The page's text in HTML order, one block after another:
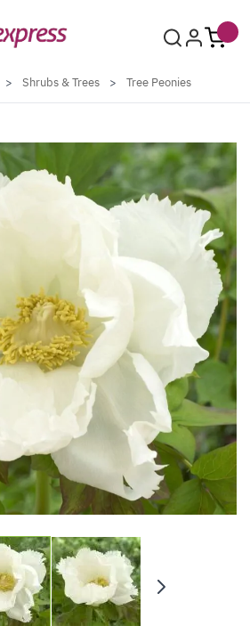
> Shrubs & Trees > Tree Peonies